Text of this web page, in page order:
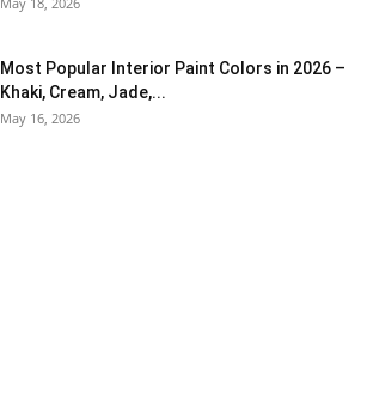
Most Popular Interior Paint Colors in 2026 –
Khaki, Cream, Jade,...
May 16, 2026